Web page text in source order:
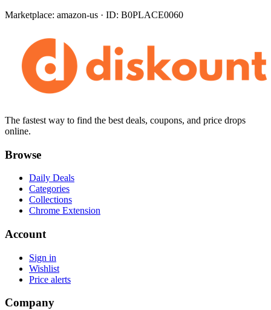
Marketplace: amazon-us · ID: B0PLACE0060
The fastest way to find the best deals, coupons, and price drops
online.
Browse
Daily Deals
Categories
Collections
Chrome Extension
Account
Sign in
Wishlist
Price alerts
Company